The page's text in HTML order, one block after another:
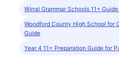
Wirral Grammar Schools 11+
Woodford County High School for
Guide
Year 4 11+ Preparation Guide for